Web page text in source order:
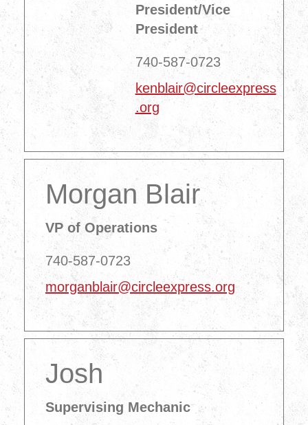
President/Vice
President
740-587-0723
kenblair@circleexpress
.org
Morgan Blair
VP of Operations
740-587-0723
morganblair@circleexpress.org
Josh
Supervising Mechanic